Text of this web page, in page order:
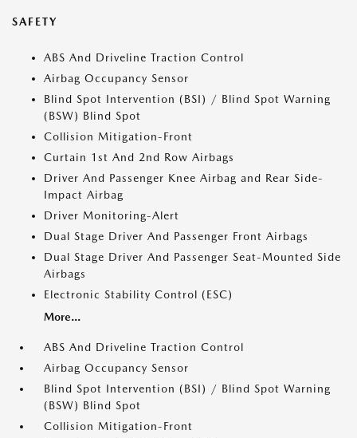
SAFETY
ABS And Driveline Traction Control
Airbag Occupancy Sensor
Blind Spot Intervention (BSI) / Blind Spot Warning
(BSW) Blind Spot
Collision Mitigation-Front
Curtain 1st And 2nd Row Airbags
Driver And Passenger Knee Airbag and Rear Side-
Impact Airbag
Driver Monitoring-Alert
Dual Stage Driver And Passenger Front Airbags
Dual Stage Driver And Passenger Seat-Mounted Side
Airbags
Electronic Stability Control (ESC)
More...
ABS And Driveline Traction Control
Airbag Occupancy Sensor
Blind Spot Intervention (BSI) / Blind Spot Warning
(BSW) Blind Spot
Collision Mitigation-Front